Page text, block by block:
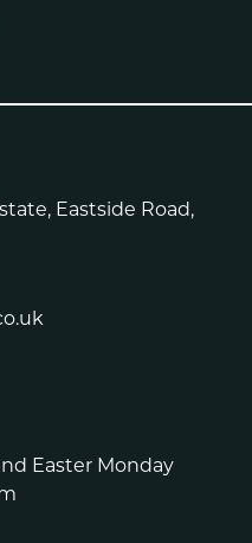
Eastside Road,
Easter Monday